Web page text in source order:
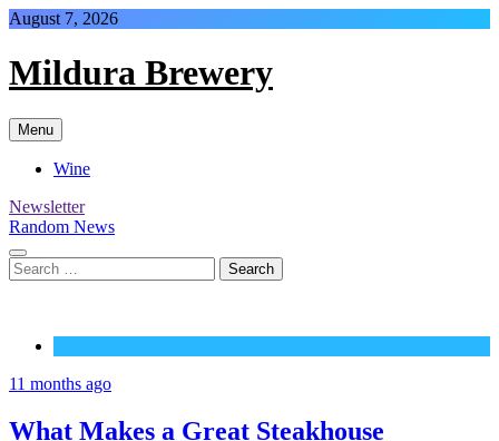
Skip
content
August 7, 2026
Mildura Brewery
Menu
Wine
Newsletter
Random News
Search
for:
11 months ago
What Makes a Great Steakhouse